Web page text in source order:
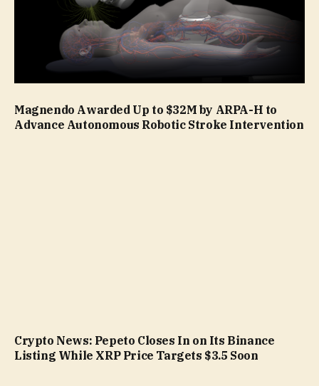
Magnendo Awarded Up to $32M by ARPA-H to
Advance Autonomous Robotic Stroke Intervention
Crypto News: Pepeto Closes In on Its Binance
Listing While XRP Price Targets $3.5 Soon